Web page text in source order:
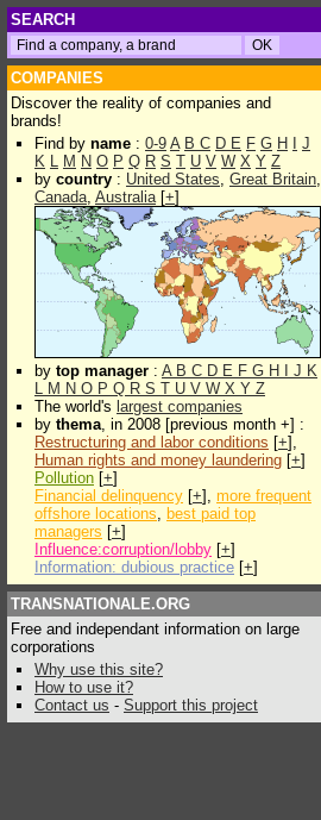
SEARCH
COMPANIES
Discover the reality of companies and
brands!
Find by name : 0-9 A B C D E F G H
J
K L M N O P Q R S T U V W X Y Z
by country : United States, Great Britain,
Canada, Australia[+]
by top manager : A B C D E F G H J K
L M N O P Q R S T U V W X Y Z
The world's largest companies
by thema, in 2008 [previous month +] :
Restructuring and labor conditions [+],
Human rights and money laundering [+]
Pollution [+]
Financial delinquency [+], more frequent
offshore locations, best paid top
managers [+]
Influence:corruption/lobby [+]
Information: dubious practice [+]
TRANSNATIONALE.ORG
Free and independant information on large
corporations
Why use this site?
How to use it?
Contact us - Support this project